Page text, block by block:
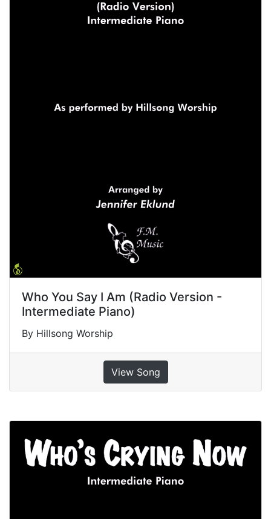
Who You Say I Am (Radio Version -
Intermediate Piano)
By Hillsong Worship
View Song